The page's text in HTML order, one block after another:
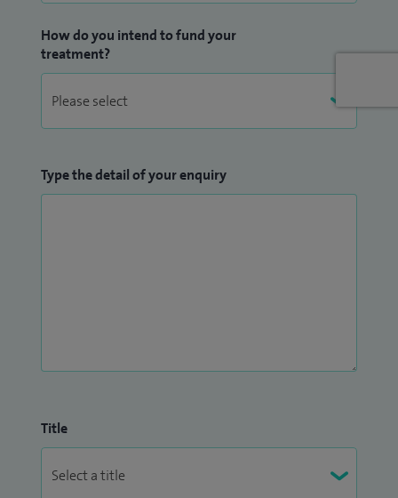
How do you intend to fund your
treatment?
Type the detail of your enquiry
Title